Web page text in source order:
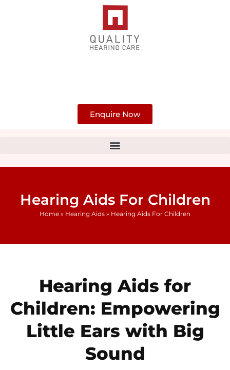
Enquire Now
Hearing Aids For Children
Home » Hearing Aids » Hearing Aids For Children
Hearing Aids for
Children: Empowering
Little Ears with Big
Sound